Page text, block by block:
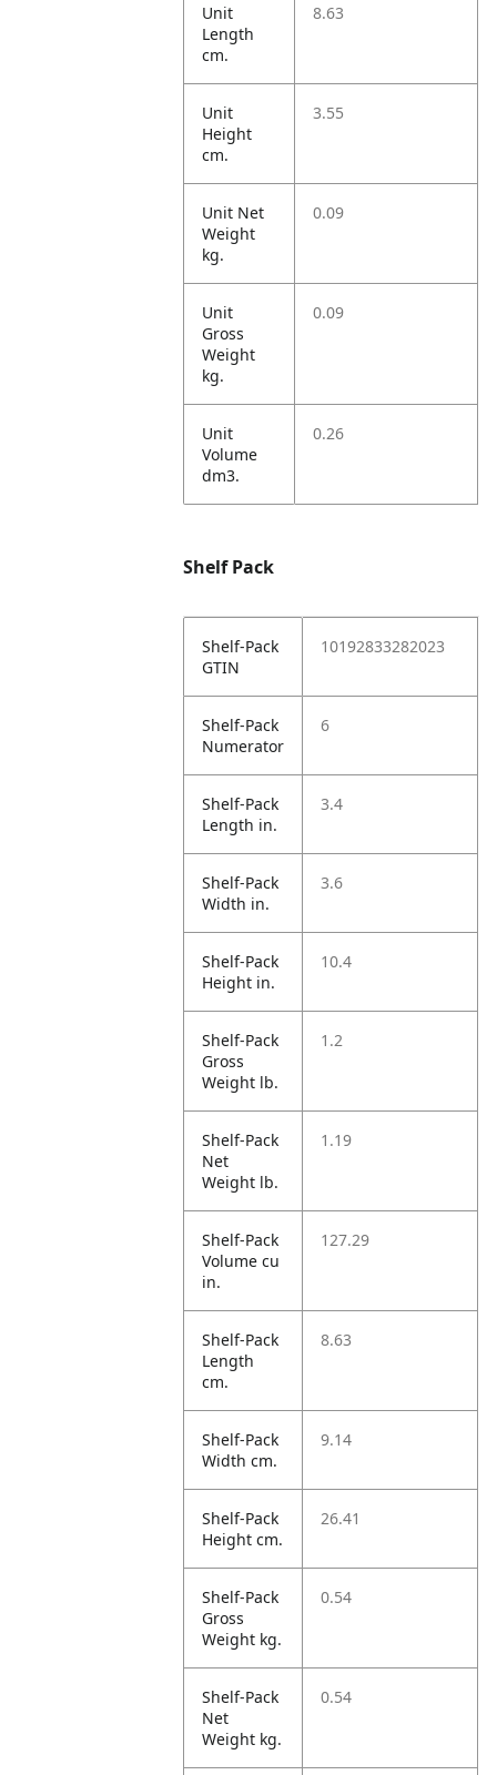
Unit
Length
cm.
8.63
Unit
Height
cm.
3.55
Unit Net
Weight
kg.
0.09
Unit
Gross
Weight
kg.
0.09
Unit
Volume
dm3.
0.26
Shelf Pack
Shelf-Pack
GTIN
10192833282023
Shelf-Pack
Numerator
6
Shelf-Pack
Length in.
3.4
Shelf-Pack
Width in.
3.6
Shelf-Pack
Height in.
10.4
Shelf-Pack
Gross
Weight lb.
1.2
Shelf-Pack
Net
Weight lb.
1.19
Shelf-Pack
Volume cu
in.
127.29
Shelf-Pack
Length
cm.
8.63
Shelf-Pack
Width cm.
9.14
Shelf-Pack
Height cm.
26.41
Shelf-Pack
Gross
Weight kg.
0.54
Shelf-Pack
Net
Weight kg.
0.54